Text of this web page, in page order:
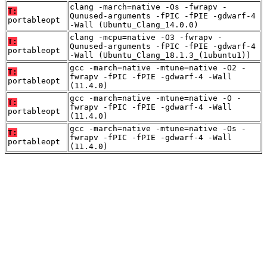
T:
portableopt
clang -march=native -Os -fwrapv -
Qunused-arguments -fPIC -fPIE -gdwarf-4
-Wall (Ubuntu_Clang_14.0.0)
T:
portableopt
clang -mcpu=native -O3 -fwrapv -
Qunused-arguments -fPIC -fPIE -gdwarf-4
-Wall (Ubuntu_Clang_18.1.3_(1ubuntu1))
T:
portableopt
gcc -march=native -mtune=native -O2 -
fwrapv -fPIC -fPIE -gdwarf-4 -Wall
(11.4.0)
T:
portableopt
gcc -march=native -mtune=native -O -
fwrapv -fPIC -fPIE -gdwarf-4 -Wall
(11.4.0)
T:
portableopt
gcc -march=native -mtune=native -Os -
fwrapv -fPIC -fPIE -gdwarf-4 -Wall
(11.4.0)